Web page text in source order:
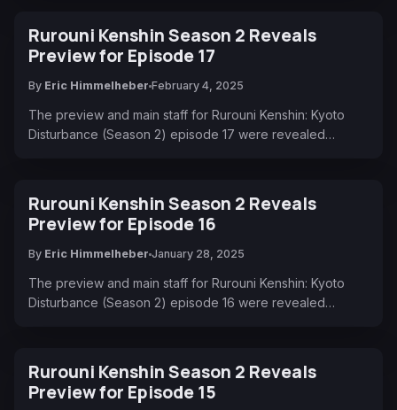
Rurouni Kenshin Season 2 Reveals
Preview for Episode 17
By Eric Himmelheber February 4, 2025
The preview and main staff for Rurouni Kenshin: Kyoto
Disturbance (Season 2) episode 17 were revealed…
Rurouni Kenshin Season 2 Reveals
Preview for Episode 16
By Eric Himmelheber January 28, 2025
The preview and main staff for Rurouni Kenshin: Kyoto
Disturbance (Season 2) episode 16 were revealed…
Rurouni Kenshin Season 2 Reveals
Preview for Episode 15